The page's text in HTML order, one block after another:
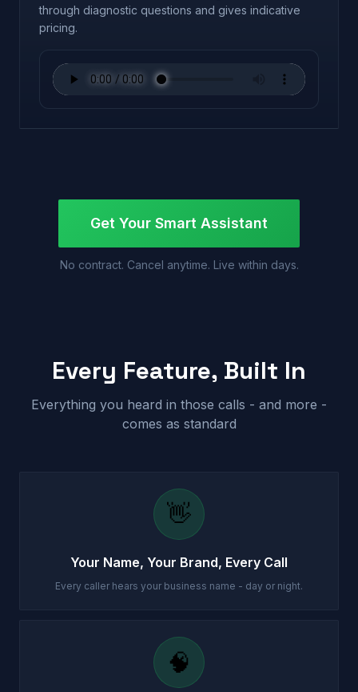
through diagnostic questions and gives indicative
pricing.
Get Your Smart Assistant
No contract. Cancel anytime. Live within days.
Every Feature, Built In
Everything you heard in those calls - and more -
comes as standard
👋
Your Name, Your Brand, Every Call
Every caller hears your business name - day or night.
🧠